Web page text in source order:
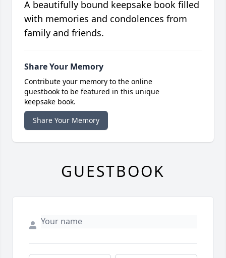
A beautifully bound keepsake book filled
with memories and condolences from
family and friends.
Share Your Memory
Contribute your memory to the online
guestbook to be featured in this unique
keepsake book.
Share Your Memory
GUESTBOOK